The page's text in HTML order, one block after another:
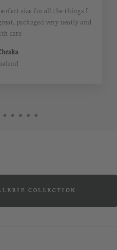
size for all the things I
packaged very neatly and
care
COLLECTION